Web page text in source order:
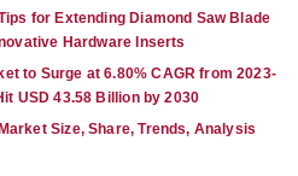
for Extending Diamond Saw Blade
Hardware Inserts
to Surge at 6.80% CAGR from 2023-
USD 43.58 Billion by 2030
Size, Share, Trends, Analysis